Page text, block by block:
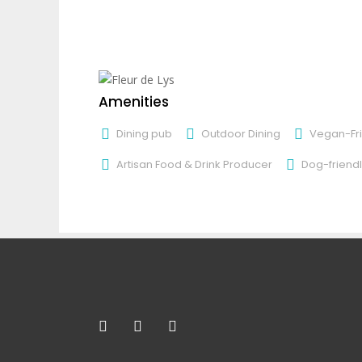
Amenities
Dining pub Outdoor Dining Vegan-
Artisan Food & Drink Producer Dog-